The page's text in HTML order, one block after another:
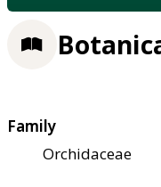
Family
Orchidaceae